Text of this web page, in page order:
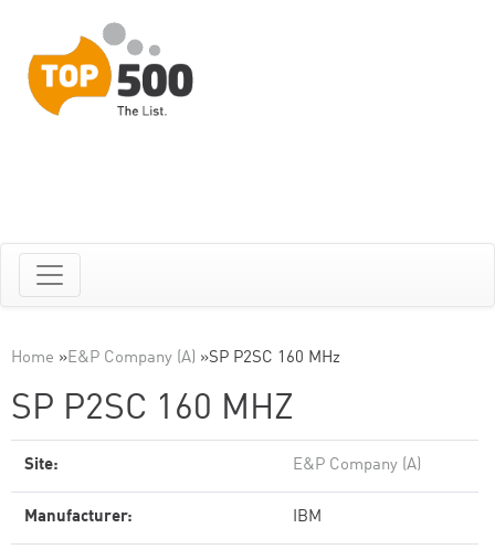
Home »E&P Company (A) »SP P2SC 160 MHz
SP P2SC 160 MHZ
Site: E&P Company (A)
Manufacturer: IBM